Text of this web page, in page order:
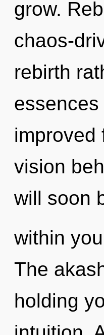
grow.
chaos-
rebirth
improved
vision
will soon
within
The
holding